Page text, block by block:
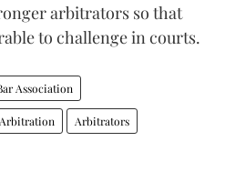
arbitrators so that
to challenge in courts.
Association
Arbitrators